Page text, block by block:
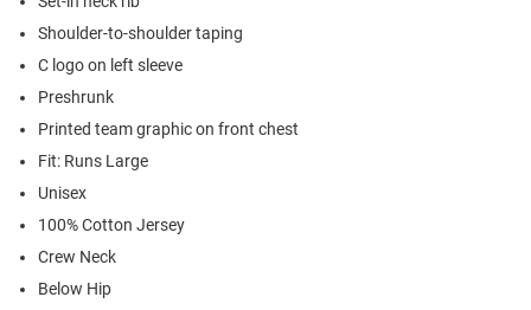
Shoulder-to-shoulder taping
C logo on left sleeve
Preshrunk
Printed team graphic on front chest
Fit: Runs Large
Unisex
100% Cotton Jersey
Crew Neck
Below Hip